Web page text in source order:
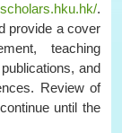
.
provide a cover
teaching
and
Review of
until the